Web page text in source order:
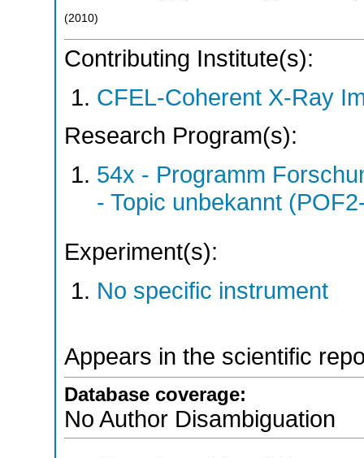
(2010)
Contributing Institute(s):
CFEL-Coherent X-Ray
Research Program(s):
54x - Programm
- Topic unbekannt
Experiment(s):
No specific instrument
Appears in the scientific
Database coverage:
No Author Disambiguation